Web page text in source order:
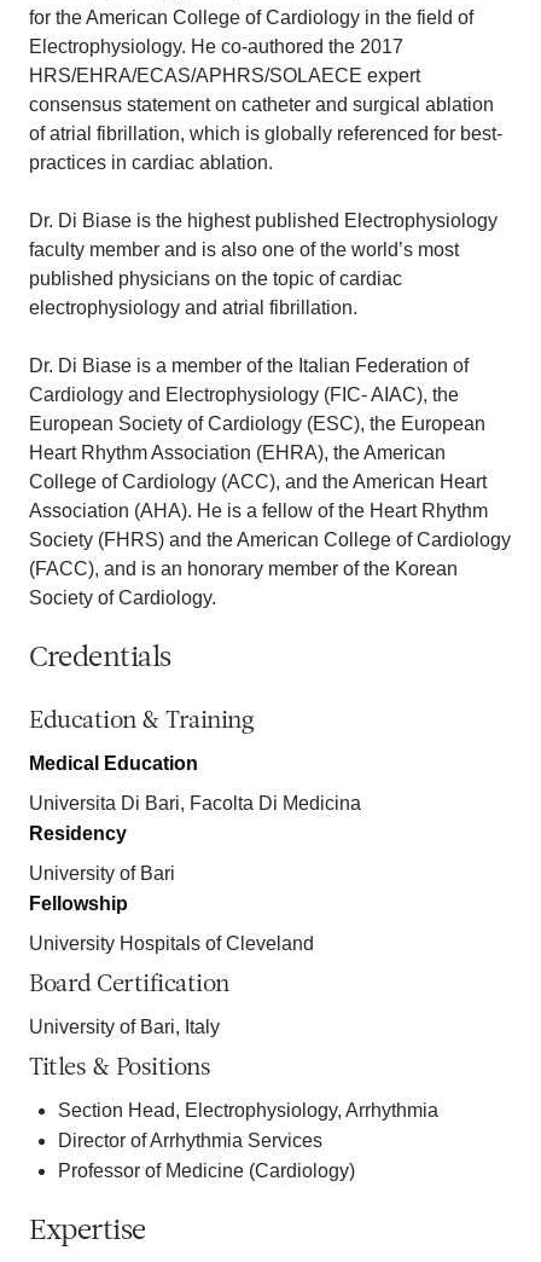
for the American College of Cardiology in the field of
Electrophysiology. He co-authored the 2017
HRS/EHRA/ECAS/APHRS/SOLAECE expert
consensus statement on catheter and surgical ablation
of atrial fibrillation, which is globally referenced for best-
practices in cardiac ablation.
Dr. Di Biase is the highest published Electrophysiology
faculty member and is also one of the world’s most
published physicians on the topic of cardiac
electrophysiology and atrial fibrillation.
Dr. Di Biase is a member of the Italian Federation of
Cardiology and Electrophysiology (FIC- AIAC), the
European Society of Cardiology (ESC), the European
Heart Rhythm Association (EHRA), the American
College of Cardiology (ACC), and the American Heart
Association (AHA). He is a fellow of the Heart Rhythm
Society (FHRS) and the American College of Cardiology
(FACC), and is an honorary member of the Korean
Society of Cardiology.
Credentials
Education & Training
Medical Education
Universita Di Bari, Facolta Di Medicina
Residency
University of Bari
Fellowship
University Hospitals of Cleveland
Board Certification
University of Bari, Italy
Titles & Positions
Section Head, Electrophysiology, Arrhythmia
Director of Arrhythmia Services
Professor of Medicine (Cardiology)
Expertise